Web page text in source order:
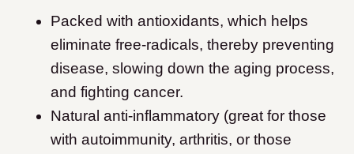
Packed with antioxidants, which helps
eliminate free-radicals, thereby preventing
disease, slowing down the aging process,
and fighting cancer.
Natural anti-inflammatory (great for those
with autoimmunity, arthritis, or those